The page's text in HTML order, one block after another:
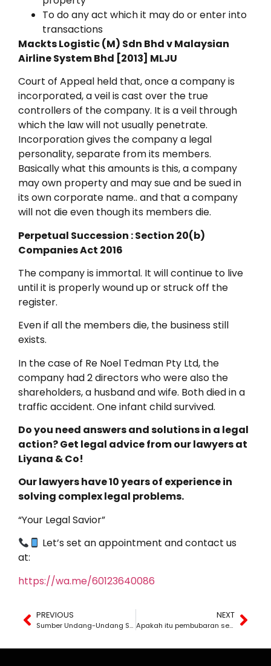
To do any act which it may do or enter into
transactions
Mackts Logistic (M) Sdn Bhd v Malaysian
Airline System Bhd [2013] MLJU
Court of Appeal held that, once a company is
incorporated, a veil is cast over the true
controllers of the company. It is a veil through
which the law will not usually penetrate.
Incorporation gives the company a legal
personality, separate from its members.
Basically what this amounts is this, a company
may own property and may sue and be sued in
its own corporate name.. and that a company
will not die even though its members die.
Perpetual Succession : Section 20(b)
Companies Act 2016
The company is immortal. It will continue to live
until it is properly wound up or struck off the
register.
Even if all the members die, the business still
exists.
In the case of Re Noel Tedman Pty Ltd, the
company had 2 directors who were also the
shareholders, a husband and wife. Both died in a
traffic accident. One infant child survived.
Do you need answers and solutions in a legal
action? Get legal advice from our lawyers at
Liyana & Co!
Our lawyers have 10 years of experience in
solving complex legal problems.
“Your Legal Savior”
Let’s set an appointment and contact us
at:
https://wa.me/60123640086
PREVIOUS
Sumber Undang-Undang Syarikat Malaysia
NEXT
Apakah itu pembubaran sebuah syarikat?